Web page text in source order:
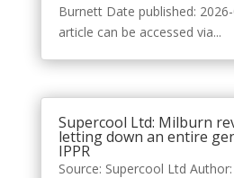
Burnett Date published:
article can be accessed via...
Supercool Ltd: Milburn
letting down an entire
IPPR
Source: Supercool Ltd